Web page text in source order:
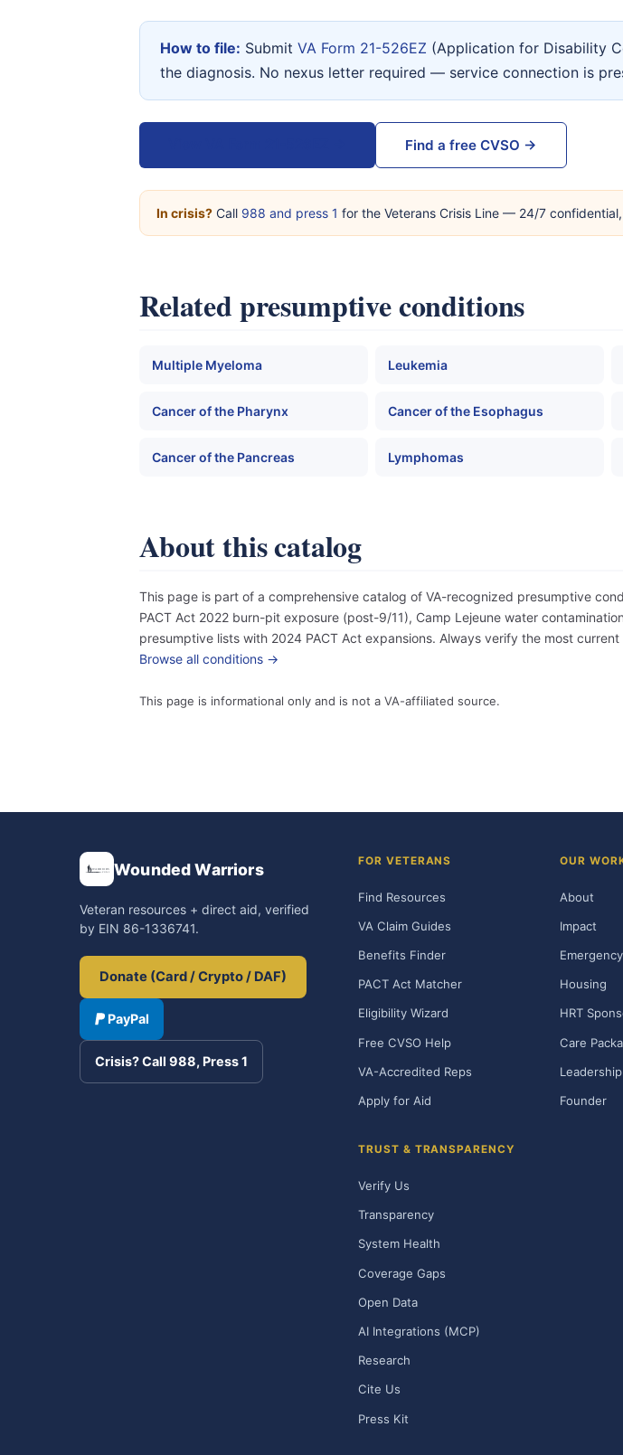
How to file: Submit VA Form 21-526EZ (Application for Disability
the diagnosis. No nexus letter required — service connection is
Find a free CVSO →
In crisis? Call 988 and press 1 for the Veterans Crisis Line — 24/7
Related presumptive conditions
Multiple Myeloma Leukemia
Cancer of the Pharynx Cancer of the Esophagus
Cancer of the Pancreas Lymphomas
About this catalog
This page is part of a comprehensive catalog of VA-recognized presumptive
PACT Act 2022 burn-pit exposure (post-9/11), Camp Lejeune water
presumptive lists with 2024 PACT Act expansions. Always verify the most current
Browse all conditions →
This page is informational only and is not a VA-affiliated source.
Wounded Warriors
Veteran resources + direct aid, verified
by EIN 86-1336741.
Donate (Card / Crypto / DAF)
PayPal
Crisis? Call 988, Press 1
FOR VETERANS
Find Resources
VA Claim Guides
Benefits Finder
PACT Act Matcher
Eligibility Wizard
Free CVSO Help
VA-Accredited Reps
Apply for Aid
OUR
About
Impact
Housing
HRT
Care
Leadership
Founder
TRUST & TRANSPARENCY
Verify Us
Transparency
System Health
Coverage Gaps
Open Data
AI Integrations (MCP)
Research
Cite Us
Press Kit